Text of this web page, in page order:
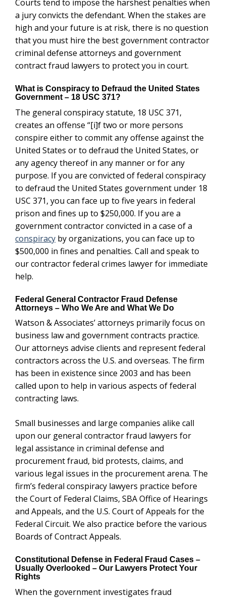
Courts tend to impose the harshest penalties when
a jury convicts the defendant. When the stakes are
high and your future is at risk, there is no question
that you must hire the best government contractor
criminal defense attorneys and government
contract fraud lawyers to protect you in court.
What is Conspiracy to Defraud the United States
Government – 18 USC 371?
The general conspiracy statute, 18 USC 371,
creates an offense “[i]f two or more persons
conspire either to commit any offense against the
United States or to defraud the United States, or
any agency thereof in any manner or for any
purpose. If you are convicted of federal conspiracy
to defraud the United States government under 18
USC 371, you can face up to five years in federal
prison and fines up to $250,000. If you are a
government contractor convicted in a case of a
conspiracy by organizations, you can face up to
$500,000 in fines and penalties. Call and speak to
our contractor federal crimes lawyer for immediate
help.
Federal General Contractor Fraud Defense
Attorneys – Who We Are and What We Do
Watson & Associates’ attorneys primarily focus on
business law and government contracts practice.
Our attorneys advise clients and represent federal
contractors across the U.S. and overseas. The firm
has been in existence since 2003 and has been
called upon to help in various aspects of federal
contracting laws.
Small businesses and large companies alike call
upon our general contractor fraud lawyers for
legal assistance in criminal defense and
procurement fraud, bid protests, claims, and
various legal issues in the procurement arena. The
firm’s federal conspiracy lawyers practice before
the Court of Federal Claims, SBA Office of Hearings
and Appeals, and the U.S. Court of Appeals for the
Federal Circuit. We also practice before the various
Boards of Contract Appeals.
Constitutional Defense in Federal Fraud Cases –
Usually Overlooked – Our Lawyers Protect Your
Rights
When the government investigates fraud